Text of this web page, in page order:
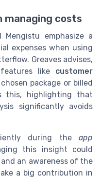
managing costs
Mengistu emphasize a
expenses when using
Greaves advises,
like customer
package or billed
this, highlighting that
significantly avoids
during the app
this insight could
an awareness of the
a big contribution in